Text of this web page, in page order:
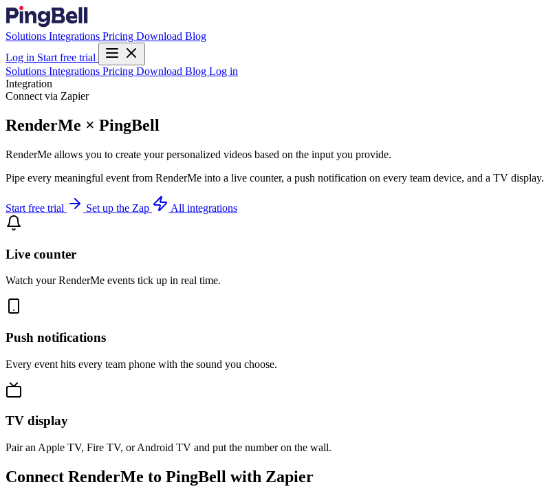
Solutions Integrations Pricing Download Blog
Log in Start free trial
Solutions Integrations Pricing Download Blog Log in
Integration
Connect via Zapier
RenderMe × PingBell
RenderMe allows you to create your personalized videos based on the input you provide.
Pipe every meaningful event from RenderMe into a live counter, a push notification on every team device, and a TV display.
Start free trial Set up the Zap All integrations
Live counter
Watch your RenderMe events tick up in real time.
Push notifications
Every event hits every team phone with the sound you choose.
TV display
Pair an Apple TV, Fire TV, or Android TV and put the number on the wall.
Connect RenderMe to PingBell with Zapier